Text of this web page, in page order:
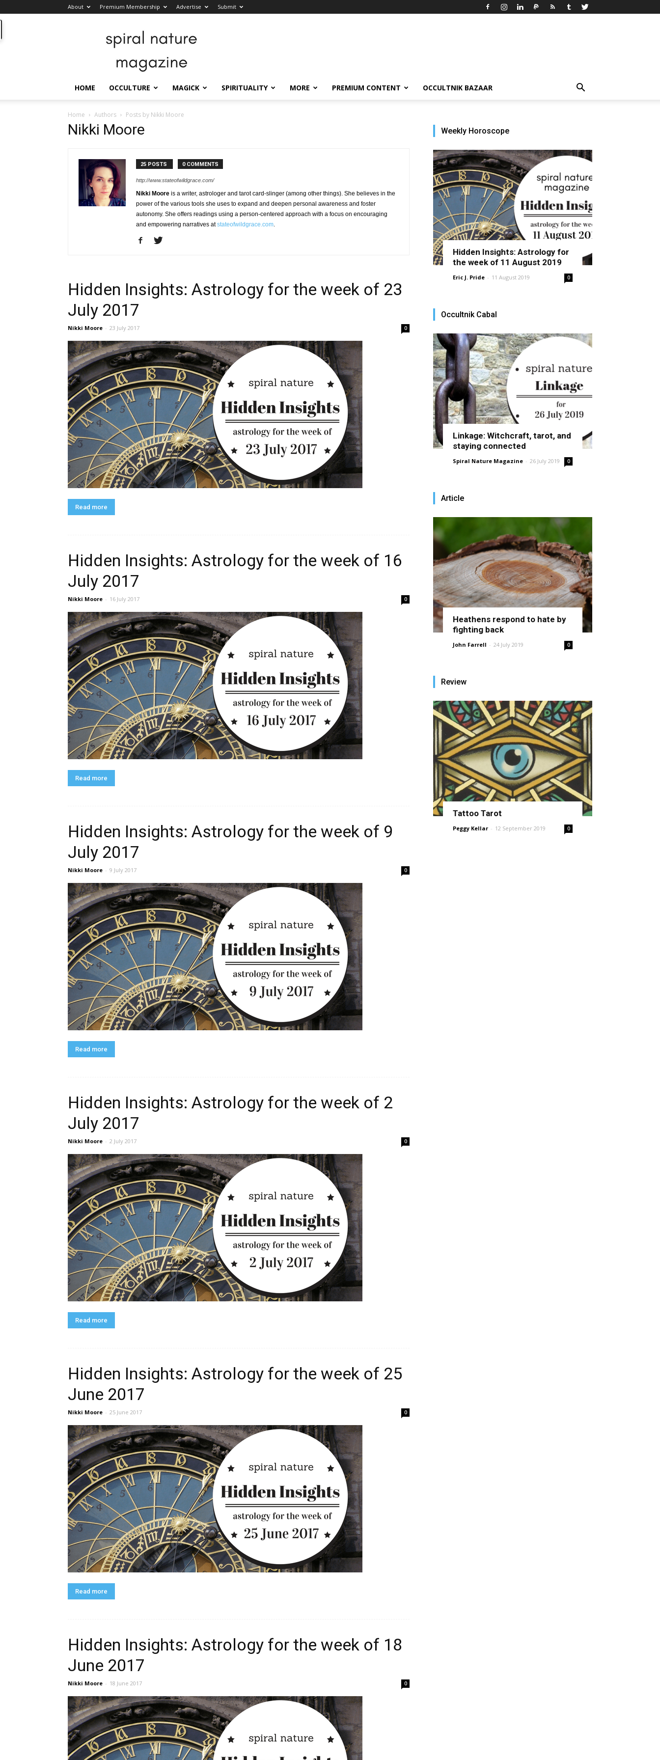
About Premium Membership Advertise Submit
Nature
HOME OCCULTURE MAGICK SPIRITUALITY MORE PREMIUM CONTENT OCCULTNIK BAZAAR
Home Authors Posts by Nikki Moore
Nikki Moore
25 POSTS 0 COMMENTS
http://www.stateofwildgrace.com/
Nikki Moore is a writer, astrologer and tarot card-slinger (among other things). She believes in the
power of the various tools she uses to expand and deepen personal awareness and foster
autonomy. She offers readings using a person-centered approach with a focus on encouraging
and empowering narratives atstateofwildgrace.com.
Hidden Insights: Astrology for the week of 23
July 2017
Nikki Moore - 23 July 2017 0
Read more
Hidden Insights: Astrology for the week of 16
July 2017
Nikki Moore - 16 July 2017 0
Read more
Hidden Insights: Astrology for the week of 9
July 2017
Nikki Moore - 9 July 2017 0
Read more
Hidden Insights: Astrology for the week of 2
July 2017
Nikki Moore - 2 July 2017 0
Read more
Hidden Insights: Astrology for the week of 25
June 2017
Nikki Moore - 25 June 2017 0
Read more
Hidden Insights: Astrology for the week of 18
June 2017
Nikki Moore - 18 June 2017 0
Weekly Horoscope
Hidden Insights: Astrology for
the week of 11 August 2019
Eric J. Pride - 11 August 2019 0
Occultnik Cabal
Linkage: Witchcraft, tarot, and
staying connected
Spiral Nature Magazine - 26 July 2019 0
Article
Heathens respond to hate by
fighting back
John Farrell - 24 July 2019 0
Review
Tattoo Tarot
Peggy Kellar - 12 September 2019 0